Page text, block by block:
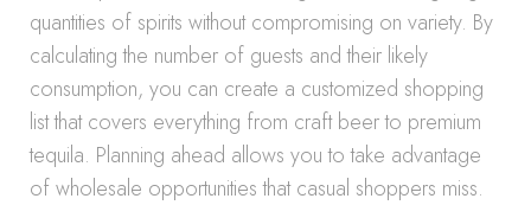
quantities of spirits without compromising on variety. By
calculating the number of guests and their likely
consumption, you can create a customized shopping
list that covers everything from craft beer to premium
tequila. Planning ahead allows you to take advantage
of wholesale opportunities that casual shoppers miss.